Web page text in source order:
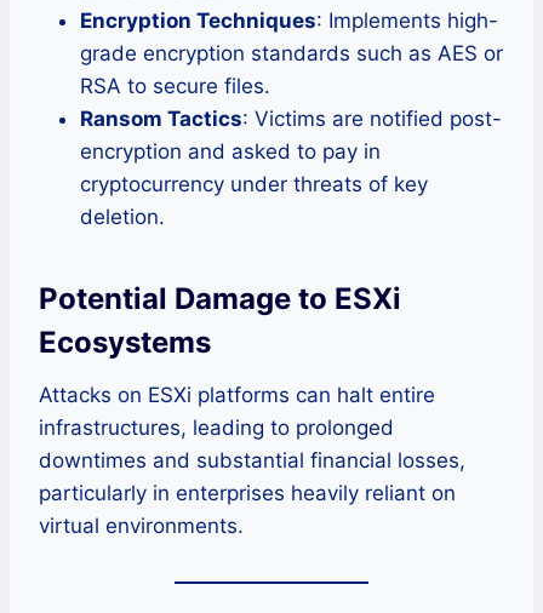
Encryption Techniques: Implements high-
grade encryption standards such as AES or
RSA to secure files.
Ransom Tactics: Victims are notified post-
encryption and asked to pay in
cryptocurrency under threats of key
deletion.
Potential Damage to ESXi
Ecosystems
Attacks on ESXi platforms can halt entire
infrastructures, leading to prolonged
downtimes and substantial financial losses,
particularly in enterprises heavily reliant on
virtual environments.